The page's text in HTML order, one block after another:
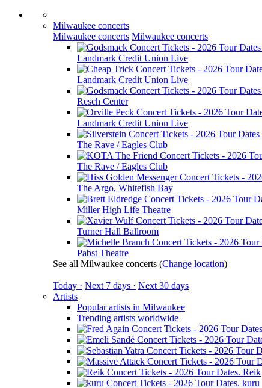
Milwaukee concerts
Milwaukee concerts Milwaukee concerts
Landmark Credit Union Live
Landmark Credit Union Live
Resch Center
Landmark Credit Union Live
The Rave / Eagles Club
The Rave / Eagles Club
The Argo, Whitefish Bay
Miller High Life Theatre
Turner Hall Ballroom
Pabst Theatre
See all Milwaukee concerts (Change location)
Today · Next 7 days · Next 30 days
Artists
Popular artists in Milwaukee
Trending artists worldwide
Reik
kuru